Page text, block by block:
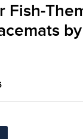
Fish-